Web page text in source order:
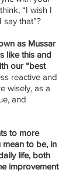
“I wish I
say that”?
as Mussar
like this and
our “best
reactive and
wisely, as a
and
to more
to be, in
life, both
improvement